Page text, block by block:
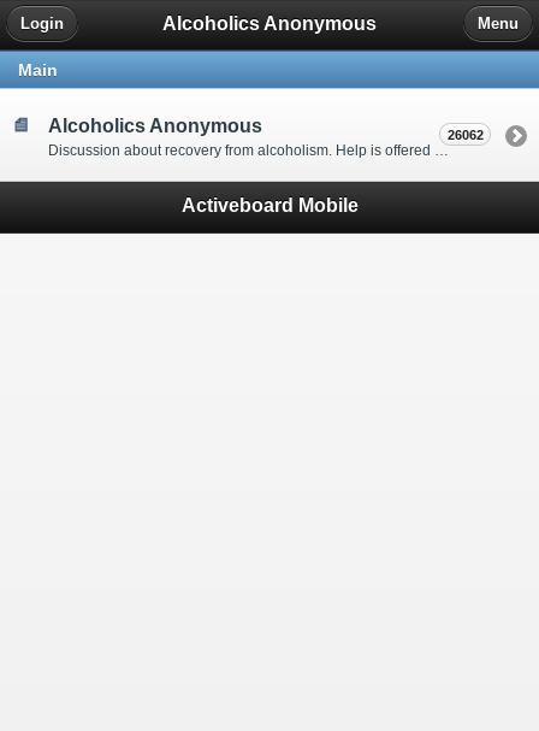
Alcoholics Anonymous
Login Menu
Main
Alcoholics Anonymous
Discussion about recovery from alcoholism. Help is offered by understanding people to anyone with an alcohol problem. Stop in, start a thread, say hello and tell us a little bit about yourself.
26062
Activeboard Mobile